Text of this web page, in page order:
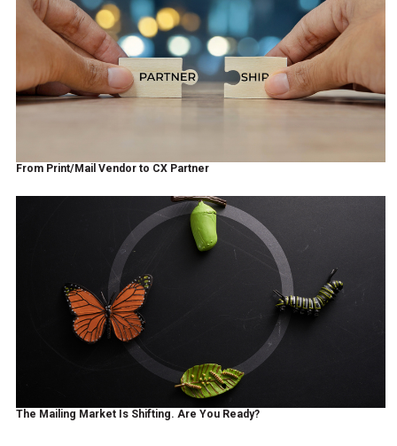
From Print/Mail Vendor to CX Partner
The Mailing Market Is Shifting. Are You Ready?